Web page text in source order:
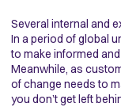
Several internal and
In a period of global
to make informed
Meanwhile, as
of change needs to
you don’t get left